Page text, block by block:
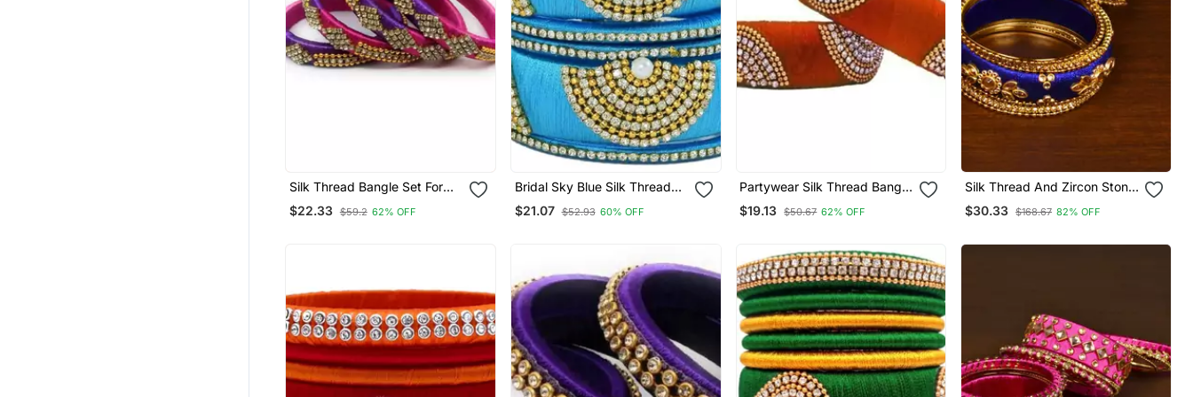
Silk Thread Bangle Set For
Girls And Women "Pack 4"
$22.33 $59.2 62% OFF
Bridal Sky Blue Silk Thread
Bangle Set For Girls And
Women "Pack Of 6 Pcs"
$21.07 $52.93 60% OFF
Partywear Silk Thread Bangle
Set With Orange Colour For
Girls Ans Women "Pack Of 2
$19.13 $50.67 62% OFF
Silk Thread And Zircon Stone
Embellished Designer Bangle
Set Bd532
$30.33 $168.67 82% OFF